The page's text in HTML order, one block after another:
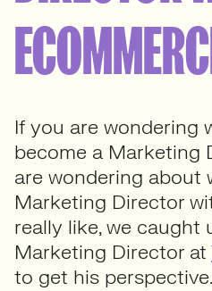
If you are wondering
become a Marketing
are wondering about
Marketing Director
really like, we caught
Marketing Director at
to get his